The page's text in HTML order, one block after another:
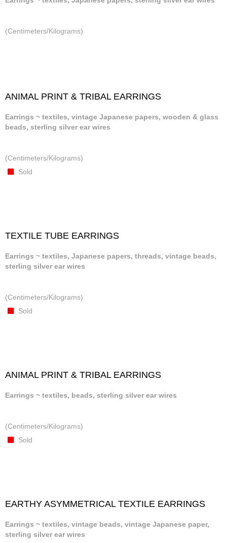
(Centimeters/Kilograms)
ANIMAL PRINT & TRIBAL EARRINGS
Earrings ~ textiles, vintage Japanese papers, wooden & glass
beads, sterling silver ear wires
(Centimeters/Kilograms)
Sold
TEXTILE TUBE EARRINGS
Earrings ~ textiles, Japanese papers, threads, vintage beads,
sterling silver ear wires
(Centimeters/Kilograms)
Sold
ANIMAL PRINT & TRIBAL EARRINGS
Earrings ~ textiles, beads, sterling silver ear wires
(Centimeters/Kilograms)
Sold
EARTHY ASYMMETRICAL TEXTILE EARRINGS
Earrings ~ textiles, vintage beads, vintage Japanese paper,
sterling silver ear wires